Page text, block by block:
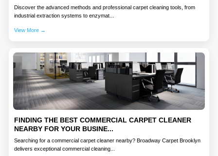
Discover the advanced methods and professional carpet cleaning tools, from
industrial extraction systems to enzymat...
View More →
FINDING THE BEST COMMERCIAL CARPET CLEANER
NEARBY FOR YOUR BUSINE...
Searching for a commercial carpet cleaner nearby? Broadway Carpet Brooklyn
delivers exceptional commercial cleaning...